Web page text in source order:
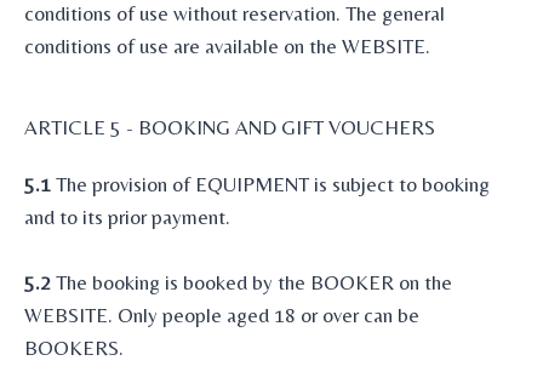
conditions of use without reservation. The general
conditions of use are available on the WEBSITE.
ARTICLE 5 - BOOKING AND GIFT VOUCHERS
5.1 The provision of EQUIPMENT is subject to booking
and to its prior payment.
5.2 The booking is booked by the BOOKER on the
WEBSITE. Only people aged 18 or over can be
BOOKERS.